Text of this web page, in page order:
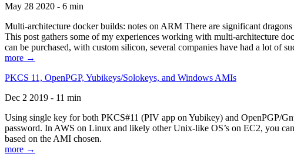
May 28 2020 - 6 min
Multi-architecture docker builds: notes on ARM There are significant
This post gathers some of my experiences working with multi-architecture
can be purchased, with custom silicon, several companies have had a lot of
more →
PKCS 11, OpenPGP, Yubikeys/Solokeys, and Windows AMIs
Dec 2 2019 - 11 min
Using single key for both PKCS#11 (PIV app on Yubikey) and OpenPGP/
password. In AWS on Linux and likely other Unix-like OS’s on EC2, you
based on the AMI chosen.
more →